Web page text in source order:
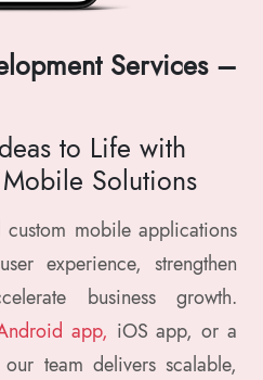
Services –
to Life with
Solutions
mobile applications
experience, strengthen
business growth.
app, iOS app, or a
team delivers scalable,